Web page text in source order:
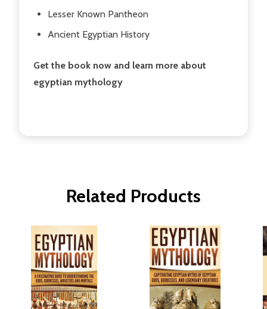
Lesser Known Pantheon
Ancient Egyptian History
Get the book now and learn more about
egyptian mythology
Related Products